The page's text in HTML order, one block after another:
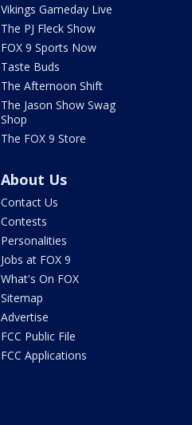
Vikings Gameday Live
The PJ Fleck Show
FOX 9 Sports Now
Taste Buds
The Afternoon Shift
The Jason Show Swag
Shop
The FOX 9 Store
About Us
Contact Us
Contests
Personalities
Jobs at FOX 9
What's On FOX
Sitemap
Advertise
FCC Public File
FCC Applications